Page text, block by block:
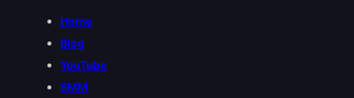
Home
Blog
YouTube
SMM